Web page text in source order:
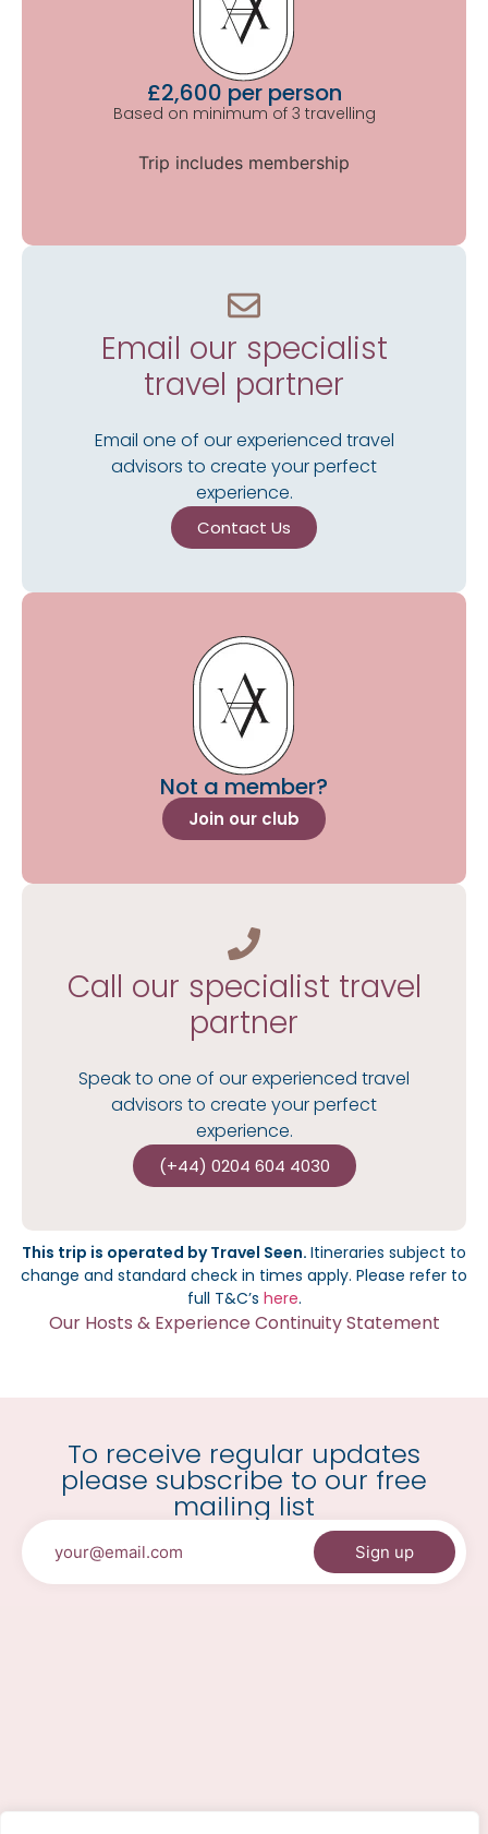
£2,600 per person
Based on minimum of 3 travelling
Trip includes membership
Email our specialist
travel partner
Email one of our experienced travel
advisors to create your perfect
experience.
Contact Us
Not a member?
Join our club
Call our specialist travel
partner
Speak to one of our experienced travel
advisors to create your perfect
experience.
(+44) 0204 604 4030
This trip is operated by Travel Seen. Itineraries subject to
change and standard check in times apply. Please refer to
full T&C’s here.
Our Hosts & Experience Continuity Statement
To receive regular updates
please subscribe to our free
mailing list